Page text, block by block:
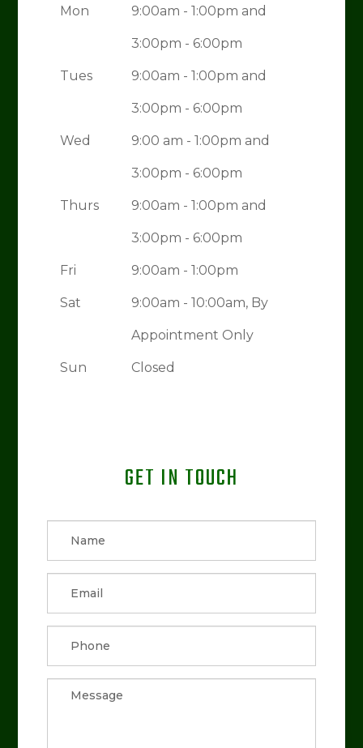
Mon 9:00am - 1:00pm and
3:00pm - 6:00pm
Tues 9:00am - 1:00pm and
3:00pm - 6:00pm
Wed 9:00 am - 1:00pm and
3:00pm - 6:00pm
Thurs 9:00am - 1:00pm and
3:00pm - 6:00pm
Fri 9:00am - 1:00pm
Sat 9:00am - 10:00am, By
Appointment Only
Sun Closed
GET IN TOUCH